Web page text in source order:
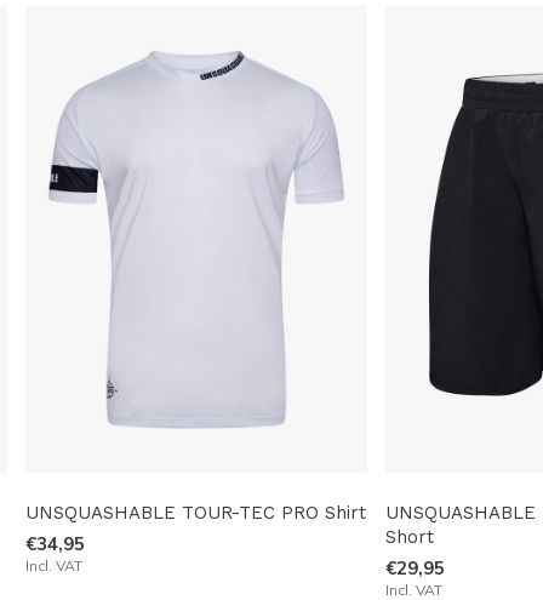
UNSQUASHABLE TOUR-TEC PRO Shirt
€34,95
Incl. VAT
UNSQUASHABLE
Short
€29,95
Incl. VAT